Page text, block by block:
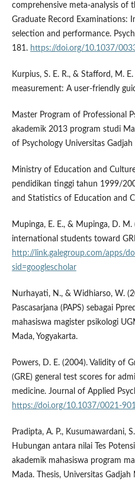
comprehensive meta-analysis of
Graduate Record Examinations:
selection and performance.
181. https://doi.org/10.1037/
Kurpius, S. E. R., & Stafford, M.
measurement: A user-friendly
Master Program of Professional
akademik 2013 program studi
of Psychology Universitas Gadjah
Ministry of Education and
pendidikan tinggi tahun 1999/
and Statistics of Education and
Mupinga, E. E., & Mupinga, D.
international students toward
http://link.galegroup.com/apps/
sid=googlescholar
Nurhayati, N., & Widhiarso, W.
Pascasarjana (PAPS) sebagai
mahasiswa magister psikologi
Mada, Yogyakarta.
Powers, D. E. (2004). Validity of
(GRE) general test scores for
medicine. Journal of Applied
https://doi.org/10.1037/0021-
Pradipta, A. P., Kusumawardani,
Hubungan antara nilai Tes
akademik mahasiswa program
Mada. Thesis, Universitas Gadjah